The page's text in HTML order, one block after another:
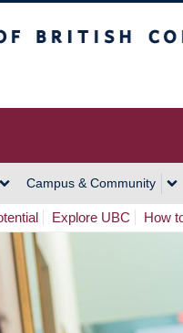
Campus & Community
Explore UBC How